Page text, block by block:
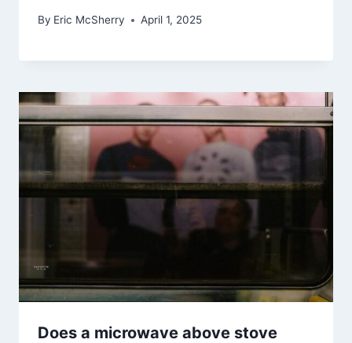
By Eric McSherry April 1, 2025
Does a microwave above stove